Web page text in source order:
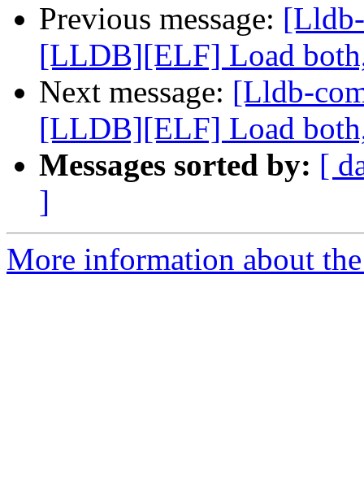
Previous message:
[LLDB][ELF] Load
Next message: [Lldb-
[LLDB][ELF] Load
Messages sorted by: [
]
More information about